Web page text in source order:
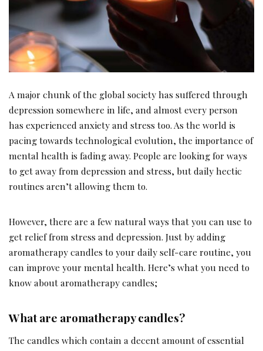
A major chunk of the global society has suffered through
depression somewhere in life, and almost every person
has experienced anxiety and stress too. As the world is
pacing towards technological evolution, the importance of
mental health is fading away. People are looking for ways
to get away from depression and stress, but daily hectic
routines aren’t allowing them to.
However, there are a few natural ways that you can use to
get relief from stress and depression. Just by adding
aromatherapy candles to your daily self-care routine, you
can improve your mental health. Here’s what you need to
know about aromatherapy candles;
What are aromatherapy candles?
The candles which contain a decent amount of essential